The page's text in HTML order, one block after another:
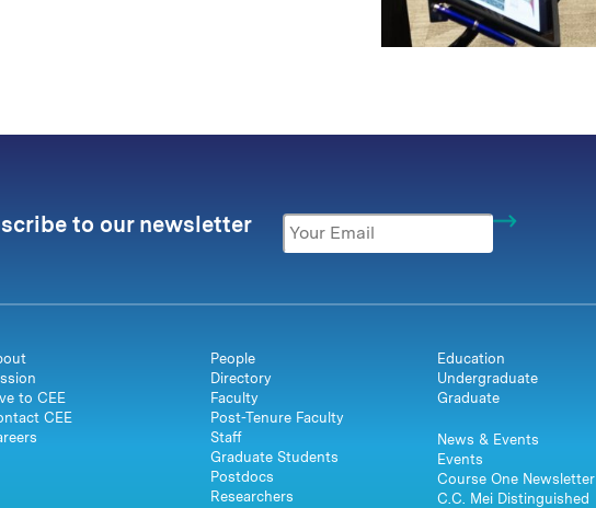
to our newsletter
to CEE
CEE
People
Directory
Faculty
Post-Tenure Faculty
Staff
Graduate Students
Postdocs
Researchers
Education
Undergraduate
Graduate
News & Events
Events
Course One Newsletter
C.C. Mei Distinguished